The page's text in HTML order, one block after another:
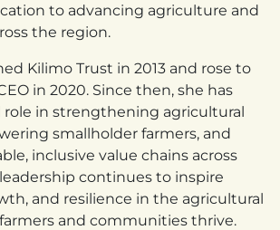
to advancing agriculture and
the region.
Kilimo Trust in 2013 and rose to
in 2020. Since then, she has
role in strengthening agricultural
smallholder farmers, and
inclusive value chains across
leadership continues to inspire
and resilience in the agricultural
and communities thrive.